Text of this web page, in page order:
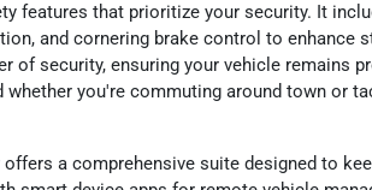
features that prioritize your security. It
and cornering brake control to enhance
of security, ensuring your vehicle remains
you're commuting around town or
a comprehensive suite designed to